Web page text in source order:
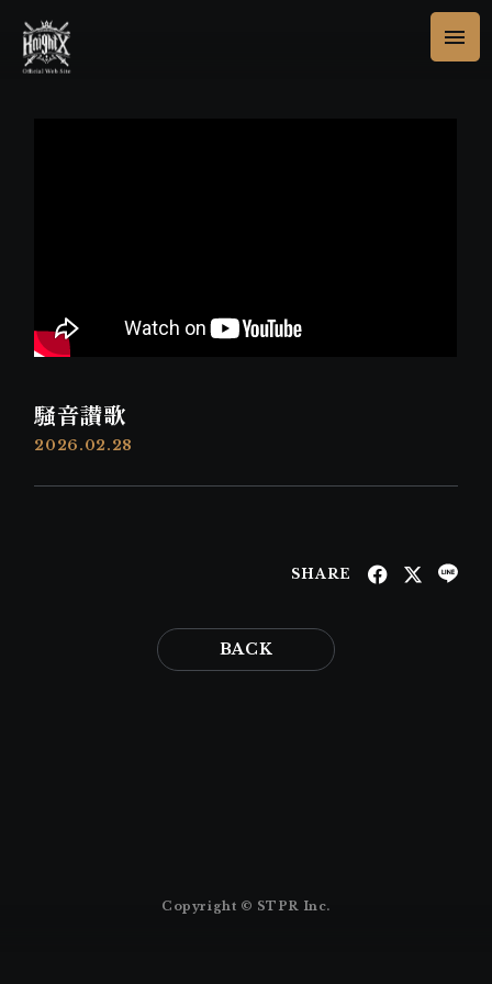
騒音讃歌
2026.02.28
SHARE
BACK
Copyright © STPR Inc.